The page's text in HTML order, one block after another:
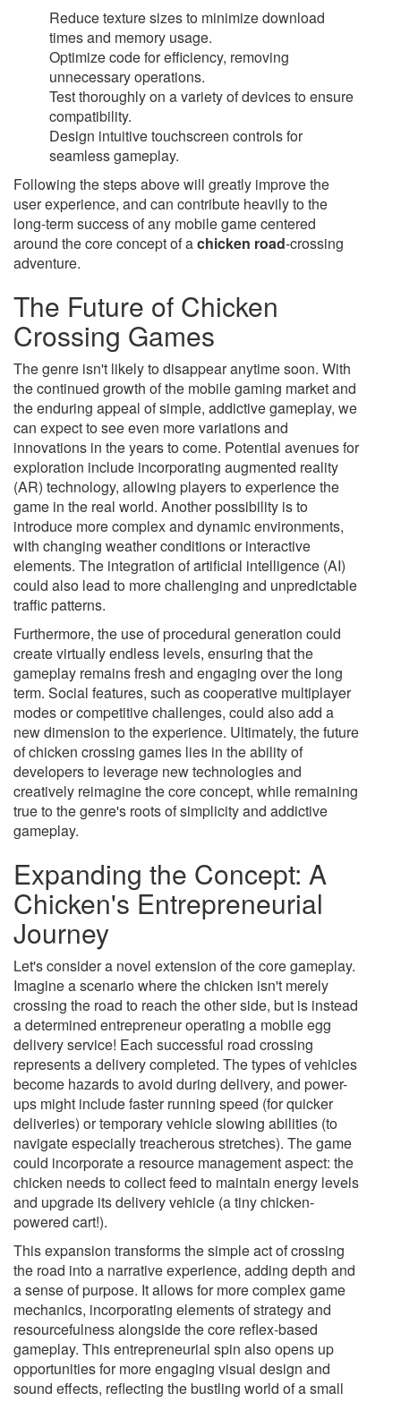
Reduce texture sizes to minimize download
times and memory usage.
Optimize code for efficiency, removing
unnecessary operations.
Test thoroughly on a variety of devices to ensure
compatibility.
Design intuitive touchscreen controls for
seamless gameplay.
Following the steps above will greatly improve the
user experience, and can contribute heavily to the
long-term success of any mobile game centered
around the core concept of achicken road-crossing
adventure.
The Future of Chicken
Crossing Games
The genre isn't likely to disappear anytime soon. With
the continued growth of the mobile gaming market and
the enduring appeal of simple, addictive gameplay, we
can expect to see even more variations and
innovations in the years to come. Potential avenues for
exploration include incorporating augmented reality
(AR) technology, allowing players to experience the
game in the real world. Another possibility is to
introduce more complex and dynamic environments,
with changing weather conditions or interactive
elements. The integration of artificial intelligence (AI)
could also lead to more challenging and unpredictable
traffic patterns.
Furthermore, the use of procedural generation could
create virtually endless levels, ensuring that the
gameplay remains fresh and engaging over the long
term. Social features, such as cooperative multiplayer
modes or competitive challenges, could also add a
new dimension to the experience. Ultimately, the future
of chicken crossing games lies in the ability of
developers to leverage new technologies and
creatively reimagine the core concept, while remaining
true to the genre's roots of simplicity and addictive
gameplay.
Expanding the Concept: A
Chicken's Entrepreneurial
Journey
Let's consider a novel extension of the core gameplay.
Imagine a scenario where the chicken isn't merely
crossing the road to reach the other side, but is instead
a determined entrepreneur operating a mobile egg
delivery service! Each successful road crossing
represents a delivery completed. The types of vehicles
become hazards to avoid during delivery, and power-
ups might include faster running speed (for quicker
deliveries) or temporary vehicle slowing abilities (to
navigate especially treacherous stretches). The game
could incorporate a resource management aspect: the
chicken needs to collect feed to maintain energy levels
and upgrade its delivery vehicle (a tiny chicken-
powered cart!).
This expansion transforms the simple act of crossing
the road into a narrative experience, adding depth and
a sense of purpose. It allows for more complex game
mechanics, incorporating elements of strategy and
resourcefulness alongside the core reflex-based
gameplay. This entrepreneurial spin also opens up
opportunities for more engaging visual design and
sound effects, reflecting the bustling world of a small